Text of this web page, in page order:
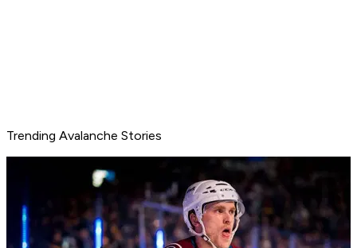
Trending Avalanche Stories